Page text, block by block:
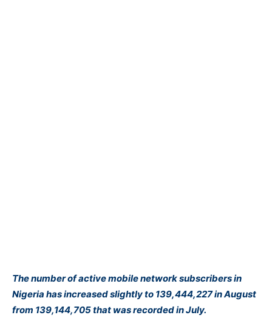
The number of active mobile network subscribers in
Nigeria has increased slightly to 139,444,227 in August
from 139,144,705 that was recorded in July.